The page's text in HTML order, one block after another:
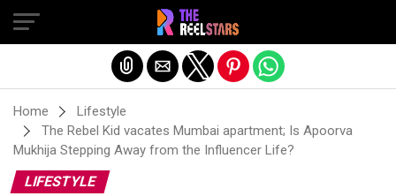
Home
Lifestyle
The Rebel Kid vacates Mumbai apartment; Is Apoorva
Mukhija Stepping Away from the Influencer Life?
LIFESTYLE
Exit mobile version